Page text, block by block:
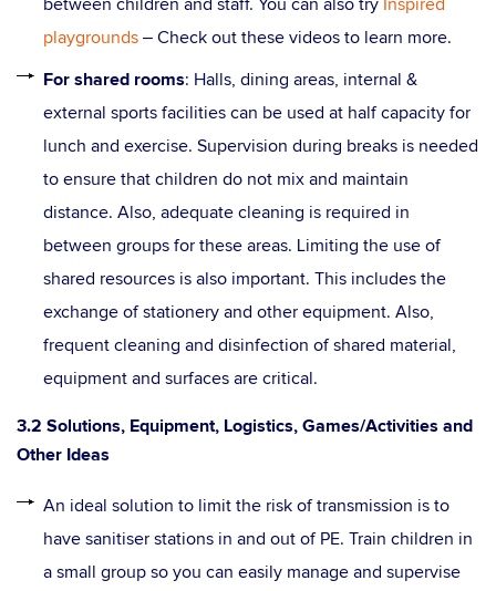
between children and staff. You can also try Inspired
playgrounds – Check out these videos to learn more.
For shared rooms: Halls, dining areas, internal &
external sports facilities can be used at half capacity for
lunch and exercise. Supervision during breaks is needed
to ensure that children do not mix and maintain
distance. Also, adequate cleaning is required in
between groups for these areas. Limiting the use of
shared resources is also important. This includes the
exchange of stationery and other equipment. Also,
frequent cleaning and disinfection of shared material,
equipment and surfaces are critical.
3.2 Solutions, Equipment, Logistics, Games/Activities and
Other Ideas
An ideal solution to limit the risk of transmission is to
have sanitiser stations in and out of PE. Train children in
a small group so you can easily manage and supervise